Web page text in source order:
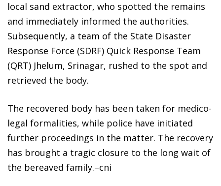
local sand extractor, who spotted the remains
and immediately informed the authorities.
Subsequently, a team of the State Disaster
Response Force (SDRF) Quick Response Team
(QRT) Jhelum, Srinagar, rushed to the spot and
retrieved the body.
The recovered body has been taken for medico-
legal formalities, while police have initiated
further proceedings in the matter. The recovery
has brought a tragic closure to the long wait of
the bereaved family.–cni